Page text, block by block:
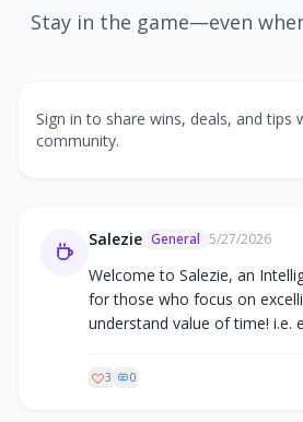
Stay in the game—even
Sign in to share wins, deals, and tips
community.
Salezie General 5/27/2026
Welcome to Salezie, an
for those who focus on
understand value of time! i.e.
3 0